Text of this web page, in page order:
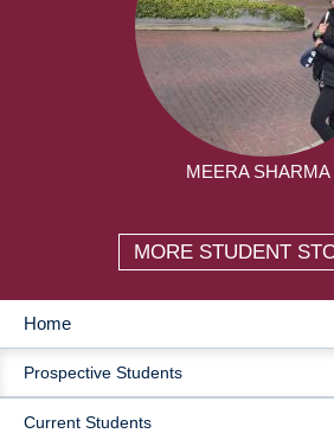
MEERA SHARMA
MORE STUDENT
MAIN
NAVIGATION
Home
Prospective Students
Current Students